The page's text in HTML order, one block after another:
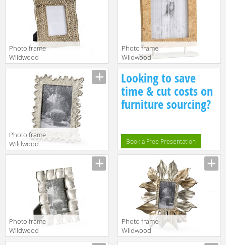
Photo frame
Wildwood
Lamps
TRADITIONS
MADE MODERN
Photo frame
Wildwood
Lamps
Wildwood
301155
Photo frame
Wildwood
Lamps
Looking to save
time & cut costs on
furniture sourcing?
Book a Free Presentation
Photo frame
Wildwood
Lamps Mt
Photo frame
Wildwood
Lamps